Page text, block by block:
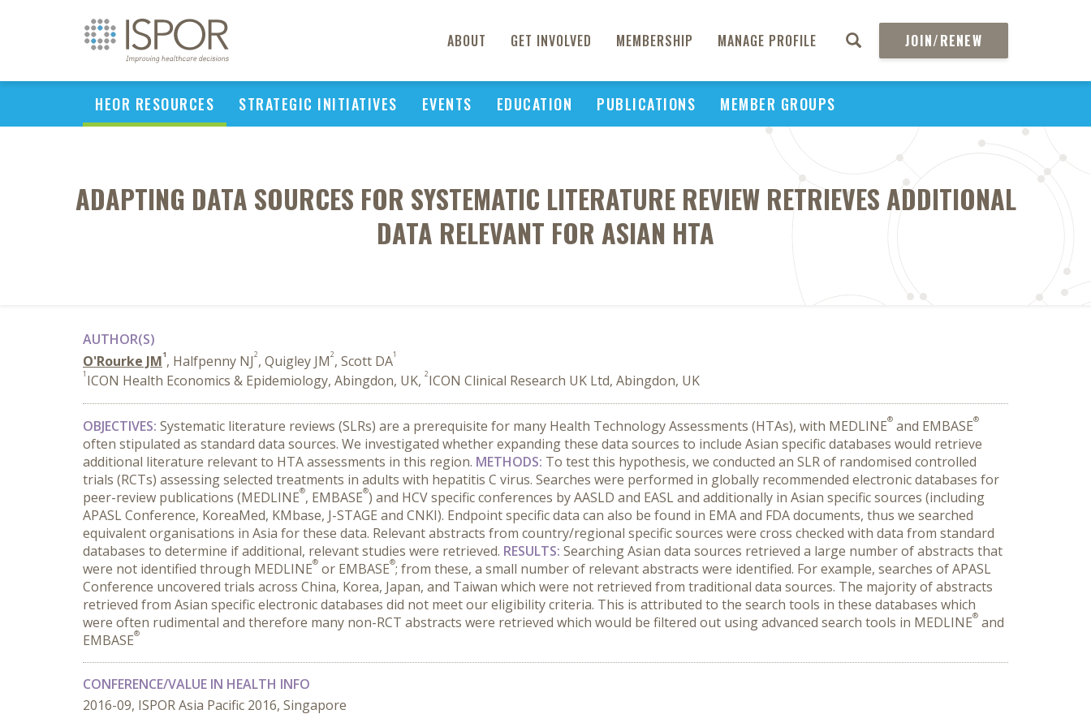
ABOUT GET INVOLVED MEMBERSHIP MANAGE PROFILE JOIN/RENEW
HEOR RESOURCES STRATEGIC INITIATIVES EVENTS EDUCATION PUBLICATIONS MEMBER GROUPS
ADAPTING DATA SOURCES FOR SYSTEMATIC LITERATURE REVIEW RETRIEVES ADDITIONAL
DATA RELEVANT FOR ASIAN HTA
AUTHOR(S)
O'Rourke JM1, Halfpenny NJ2, Quigley JM2, Scott DA1
1 ICON Health Economics & Epidemiology, Abingdon, UK, 2ICON Clinical Research UK Ltd, Abingdon, UK
OBJECTIVES: Systematic literature reviews (SLRs) are a prerequisite for many Health Technology Assessments (HTAs), with MEDLINE® and EMBASE®
often stipulated as standard data sources. We investigated whether expanding these data sources to include Asian specific databases would retrieve
additional literature relevant to HTA assessments in this region. METHODS: To test this hypothesis, we conducted an SLR of randomised controlled
trials (RCTs) assessing selected treatments in adults with hepatitis C virus. Searches were performed in globally recommended electronic databases for
peer-review publications (MEDLINE®, EMBASE®) and HCV specific conferences by AASLD and EASL and additionally in Asian specific sources (including
APASL Conference, KoreaMed, KMbase, J-STAGE and CNKI). Endpoint specific data can also be found in EMA and FDA documents, thus we searched
equivalent organisations in Asia for these data. Relevant abstracts from country/regional specific sources were cross checked with data from standard
databases to determine if additional, relevant studies were retrieved. RESULTS: Searching Asian data sources retrieved a large number of abstracts that
were not identified through MEDLINE® or EMBASE®; from these, a small number of relevant abstracts were identified. For example, searches of APASL
Conference uncovered trials across China, Korea, Japan, and Taiwan which were not retrieved from traditional data sources. The majority of abstracts
retrieved from Asian specific electronic databases did not meet our eligibility criteria. This is attributed to the search tools in these databases which
were often rudimental and therefore many non-RCT abstracts were retrieved which would be filtered out using advanced search tools in MEDLINE® and
EMBASE®
CONFERENCE/VALUE IN HEALTH INFO
2016-09, ISPOR Asia Pacific 2016, Singapore